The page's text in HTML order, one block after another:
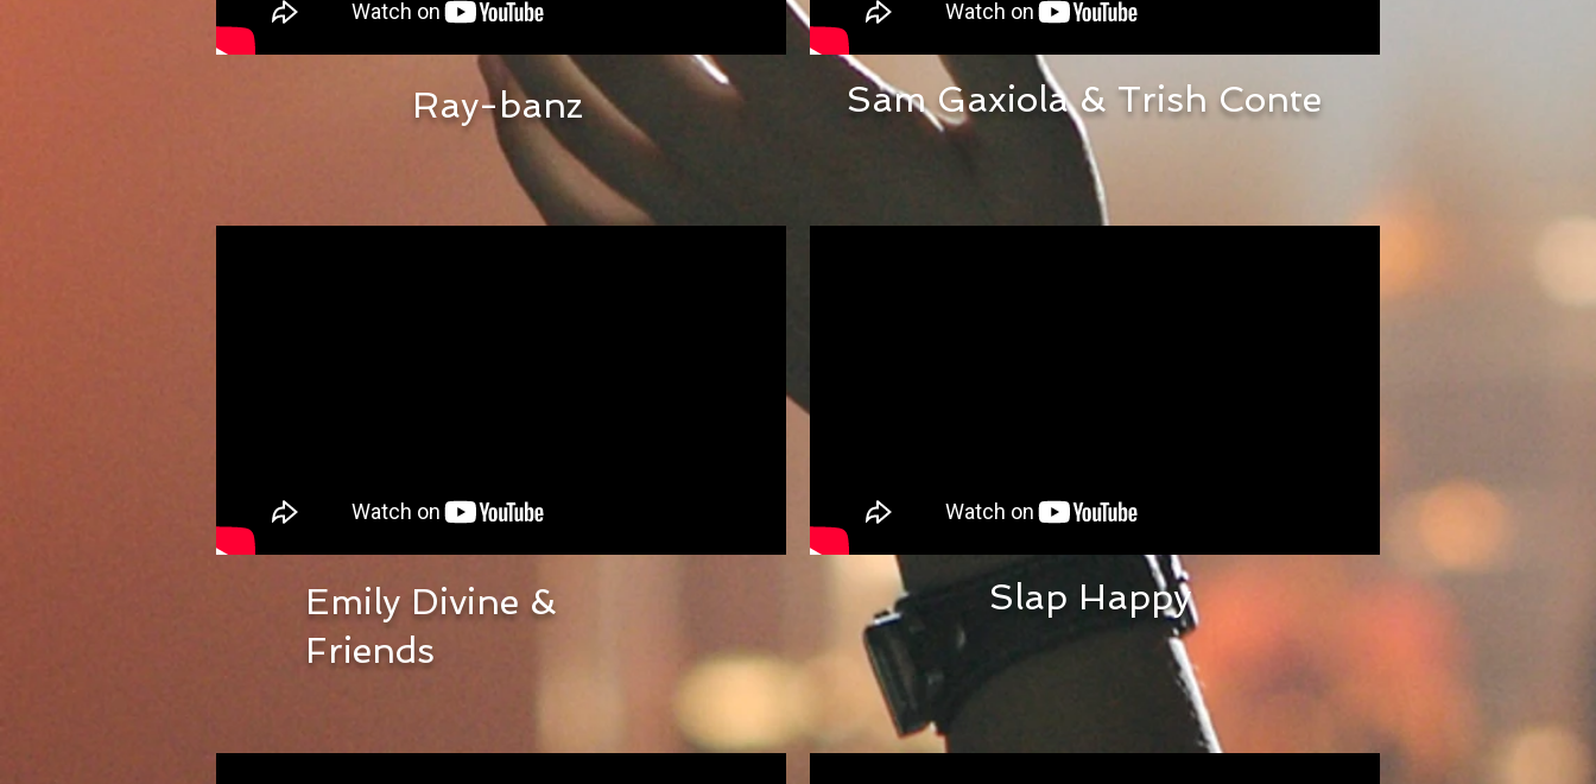
Ray-banz Sam Gaxiola & Trish Conte
Emily Divine &
Friends
Slap Happy